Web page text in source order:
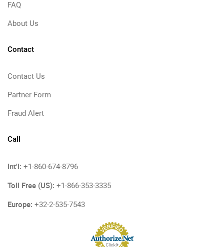
FAQ
About Us
Contact
Contact Us
Partner Form
Fraud Alert
Call
Int'l: +1-860-674-8796
Toll Free (US): +1-866-353-3335
Europe: +32-2-535-7543